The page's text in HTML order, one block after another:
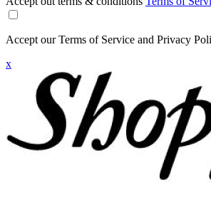
Accept our Terms of Service and Privacy
x